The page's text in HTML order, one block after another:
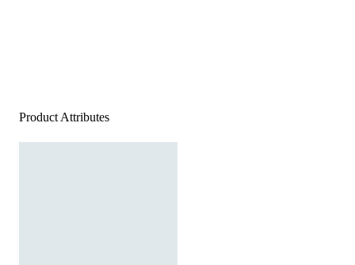
Product Attributes